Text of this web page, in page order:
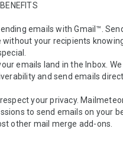
emails with Gmail™.
without your recipients
emails land in the Inbox.
and send emails
respect your privacy.
to send emails on your
other mail merge add-ons.